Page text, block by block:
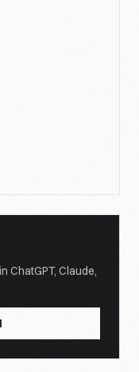
ChatGPT, Claude,